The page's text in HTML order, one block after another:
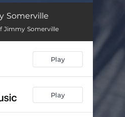
Somerville
Jimmy Somerville
Play
Play